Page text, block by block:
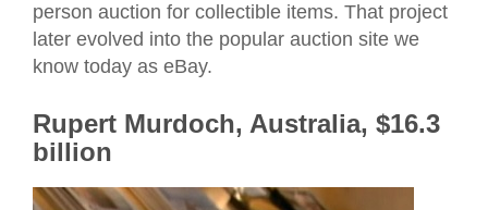
person auction for collectible items. That project
later evolved into the popular auction site we
know today as eBay.
Rupert Murdoch, Australia, $16.3
billion